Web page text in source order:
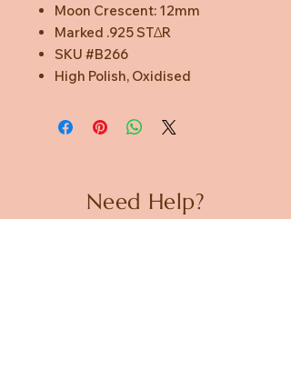
Moon Crescent: 12mm
Marked .925 STΔR
SKU #B266
High Polish, Oxidised
Need Help?